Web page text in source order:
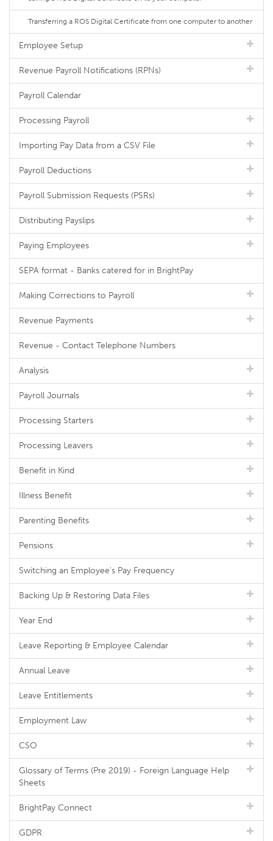
Transferring a ROS Digital Certificate from one computer to another
Employee Setup
Revenue Payroll Notifications (RPNs)
Payroll Calendar
Processing Payroll
Importing Pay Data from a CSV File
Payroll Deductions
Payroll Submission Requests (PSRs)
Distributing Payslips
Paying Employees
SEPA format - Banks catered for in BrightPay
Making Corrections to Payroll
Revenue Payments
Revenue - Contact Telephone Numbers
Analysis
Payroll Journals
Processing Starters
Processing Leavers
Benefit in Kind
Illness Benefit
Parenting Benefits
Pensions
Switching an Employee's Pay Frequency
Backing Up & Restoring Data Files
Year End
Leave Reporting & Employee Calendar
Annual Leave
Leave Entitlements
Employment Law
CSO
Glossary of Terms (Pre 2019) - Foreign Language Help
Sheets
BrightPay Connect
GDPR